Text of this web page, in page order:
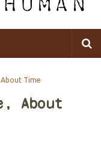
Time
About